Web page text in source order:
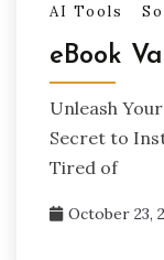
AI Tools
eBook
Unleash
Secret to
Tired of
October 23,